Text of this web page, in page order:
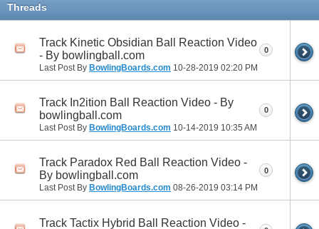
Threads
Track Kinetic Obsidian Ball Reaction Video
- By bowlingball.com
Last Post By BowlingBoards.com 10-28-2019 02:20 PM
0
Track In2ition Ball Reaction Video - By
bowlingball.com
Last Post By BowlingBoards.com 10-14-2019 10:35 AM
0
Track Paradox Red Ball Reaction Video -
By bowlingball.com
Last Post By BowlingBoards.com 08-26-2019 03:14 PM
0
Track Tactix Hybrid Ball Reaction Video -